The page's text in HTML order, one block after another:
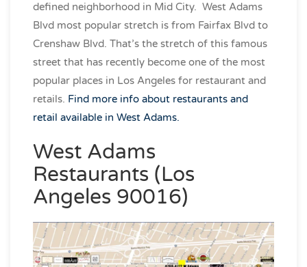
defined neighborhood in Mid City. West Adams
Blvd most popular stretch is from Fairfax Blvd to
Crenshaw Blvd. That’s the stretch of this famous
street that has recently become one of the most
popular places in Los Angeles for restaurant and
retails. Find more info about restaurants and
retail available in West Adams.
West Adams
Restaurants (Los
Angeles 90016)